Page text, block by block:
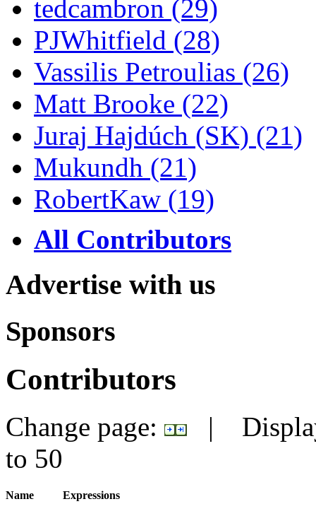
tedcambron (29)
PJWhitfield (28)
Vassilis Petroulias (26)
Matt Brooke (22)
Juraj Hajdúch (SK) (21)
Mukundh (21)
RobertKaw (19)
All Contributors
Advertise with us
Sponsors
Contributors
Change page: |
to 50
Name Expressions